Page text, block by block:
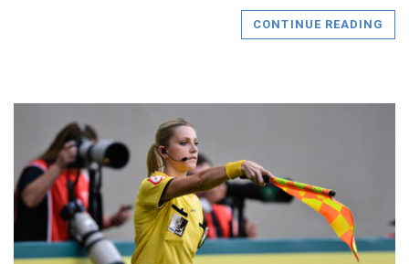
CONTINUE READING